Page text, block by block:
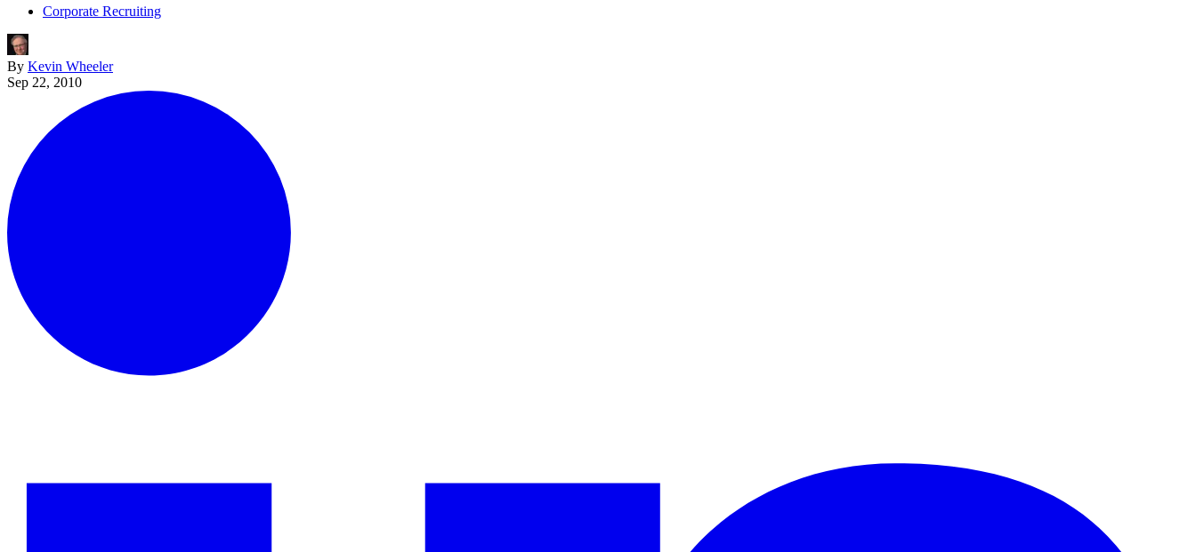
Corporate Recruiting
By Kevin Wheeler
Sep 22, 2010